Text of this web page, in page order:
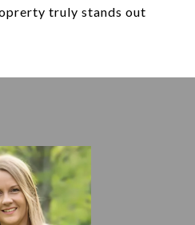
truly stands out